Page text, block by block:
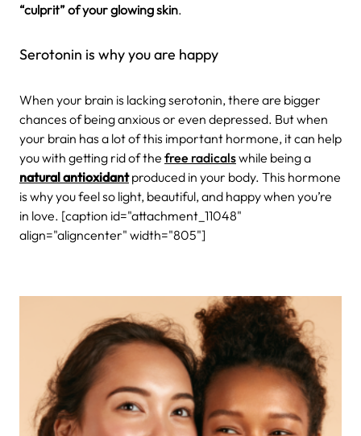
“culprit” of your glowing skin.
Serotonin is why you are happy
When your brain is lacking serotonin, there are bigger
chances of being anxious or even depressed. But when
your brain has a lot of this important hormone, it can help
you with getting rid of the free radicalswhile being a
natural antioxidantproduced in your body. This hormone
is why you feel so light, beautiful, and happy when you’re
in love. [caption id="attachment_11048"
align="aligncenter" width="805"]